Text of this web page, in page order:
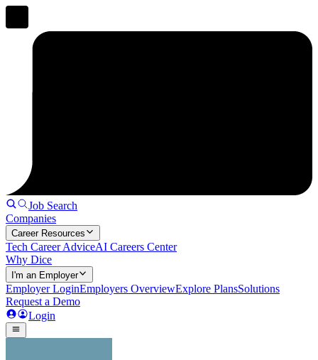
Job Search
Companies
Career Resources
Tech Career AdviceAI Careers Center
Why Dice
I'm an Employer
Employer LoginEmployers OverviewExplore PlansSolutions
Request a Demo
Login